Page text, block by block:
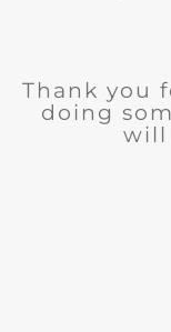
Thank you
doing
will